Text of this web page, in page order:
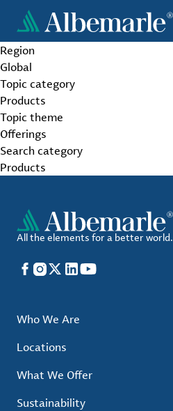
main
content
Region
Global
Topic category
Products
Topic theme
Offerings
Search category
Products
All the elements for a better world.
Facebook
Instagram
X LinkedIn
YouTube
Who We Are
Locations
What We Offer
Sustainability